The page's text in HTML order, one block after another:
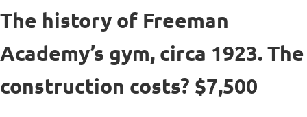
The history of Freeman
Academy’s gym, circa 1923. The
construction costs? $7,500